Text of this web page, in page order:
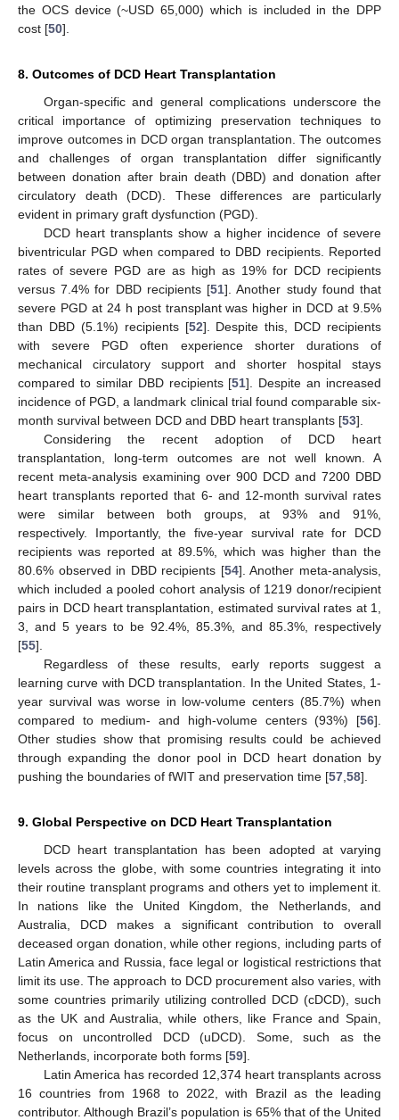
the OCS device (~USD 65,000) which is included in the DPP
cost [50].
8. Outcomes of DCD Heart Transplantation
Organ-specific and general complications underscore the
critical importance of optimizing preservation techniques to
improve outcomes in DCD organ transplantation. The outcomes
and challenges of organ transplantation differ significantly
between donation after brain death (DBD) and donation after
circulatory death (DCD). These differences are particularly
evident in primary graft dysfunction (PGD).
DCD heart transplants show a higher incidence of severe
biventricular PGD when compared to DBD recipients. Reported
rates of severe PGD are as high as 19% for DCD recipients
versus 7.4% for DBD recipients [51]. Another study found that
severe PGD at 24 h post transplant was higher in DCD at 9.5%
than DBD (5.1%) recipients [52]. Despite this, DCD recipients
with severe PGD often experience shorter durations of
mechanical circulatory support and shorter hospital stays
compared to similar DBD recipients [51]. Despite an increased
incidence of PGD, a landmark clinical trial found comparable six-
month survival between DCD and DBD heart transplants [53].
Considering the recent adoption of DCD heart
transplantation, long-term outcomes are not well known. A
recent meta-analysis examining over 900 DCD and 7200 DBD
heart transplants reported that 6- and 12-month survival rates
were similar between both groups, at 93% and 91%,
respectively. Importantly, the five-year survival rate for DCD
recipients was reported at 89.5%, which was higher than the
80.6% observed in DBD recipients [54]. Another meta-analysis,
which included a pooled cohort analysis of 1219 donor/recipient
pairs in DCD heart transplantation, estimated survival rates at 1,
3, and 5 years to be 92.4%, 85.3%, and 85.3%, respectively
[55].
Regardless of these results, early reports suggest a
learning curve with DCD transplantation. In the United States, 1-
year survival was worse in low-volume centers (85.7%) when
compared to medium- and high-volume centers (93%) [56].
Other studies show that promising results could be achieved
through expanding the donor pool in DCD heart donation by
pushing the boundaries of fWIT and preservation time [57 58].
9. Global Perspective on DCD Heart Transplantation
DCD heart transplantation has been adopted at varying
levels across the globe, with some countries integrating it into
their routine transplant programs and others yet to implement it.
In nations like the United Kingdom, the Netherlands, and
Australia, DCD makes a significant contribution to overall
deceased organ donation, while other regions, including parts of
Latin America and Russia, face legal or logistical restrictions that
limit its use. The approach to DCD procurement also varies, with
some countries primarily utilizing controlled DCD (cDCD), such
as the UK and Australia, while others, like France and Spain,
focus on uncontrolled DCD (uDCD). Some, such as the
Netherlands, incorporate both forms [59].
Latin America has recorded 12,374 heart transplants across
16 countries from 1968 to 2022, with Brazil as the leading
contributor. Although Brazil’s population is 65% that of the United